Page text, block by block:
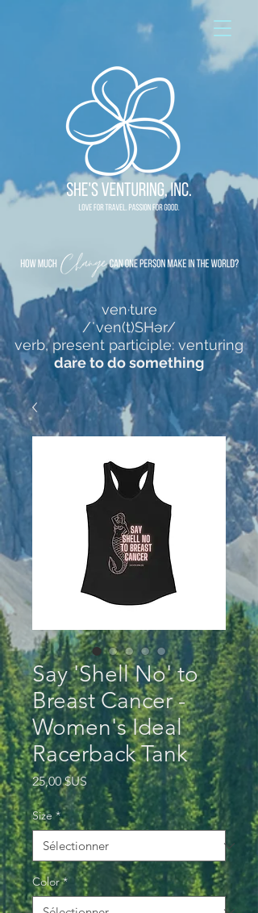
ven·ture
/ˈven(t)SHər/
verb, present participle: venturing
dare to do something
Say 'Shell No' to
Breast Cancer -
Women's Ideal
Racerback Tank
25,00 $USPrix
Size *
Color *